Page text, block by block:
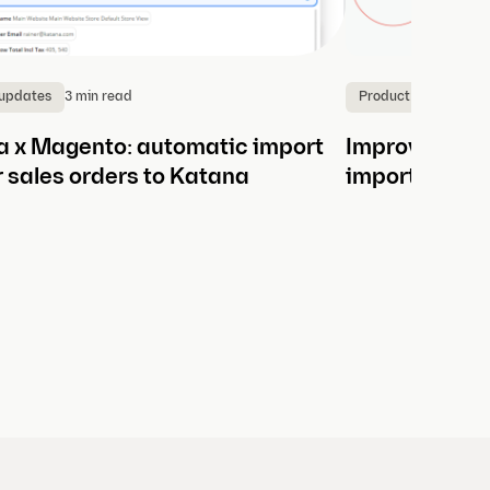
3 min read
x Magento: automatic import
sales orders to Katana
Product updates
Improve
import